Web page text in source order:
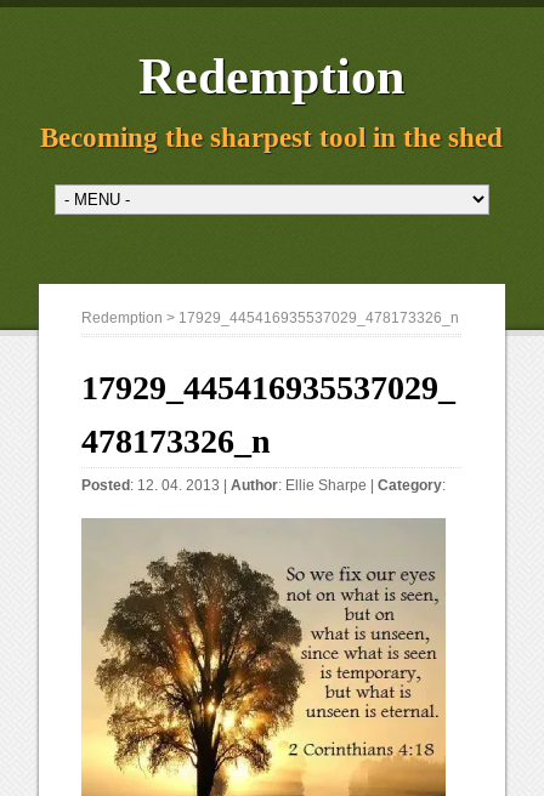
Redemption
Becoming the sharpest tool in the shed
Redemption > 17929_445416935537029_478173326_n
17929_445416935537029_
478173326_n
Posted : 12. 04. 2013 |Author: Ellie Sharpe |Category: